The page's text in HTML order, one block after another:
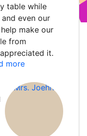
table while
even our
make our
from
it.
more